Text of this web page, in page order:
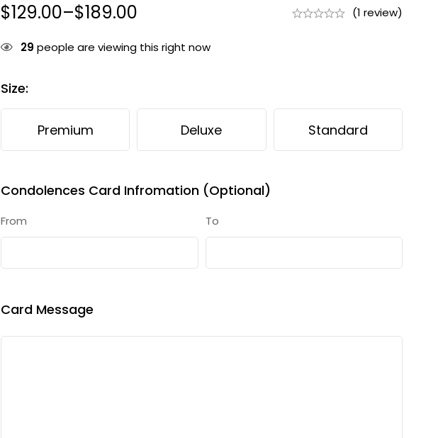
$129.00–$189.00 (1 review)
29 people are viewing this right now
Size:
Premium Deluxe Standard
Condolences Card Infromation (Optional)
From To
Card Message